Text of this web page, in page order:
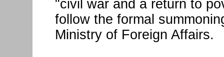
"civil war and a return to
follow the formal
Ministry of Foreign Affairs.